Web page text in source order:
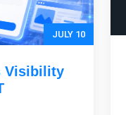
JULY 10
Visibility